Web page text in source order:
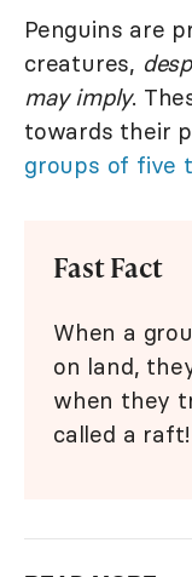
Penguins are
creatures,
may imply.
towards their
groups of five
Fast Fact
When a
on land,
when they
called a raft!